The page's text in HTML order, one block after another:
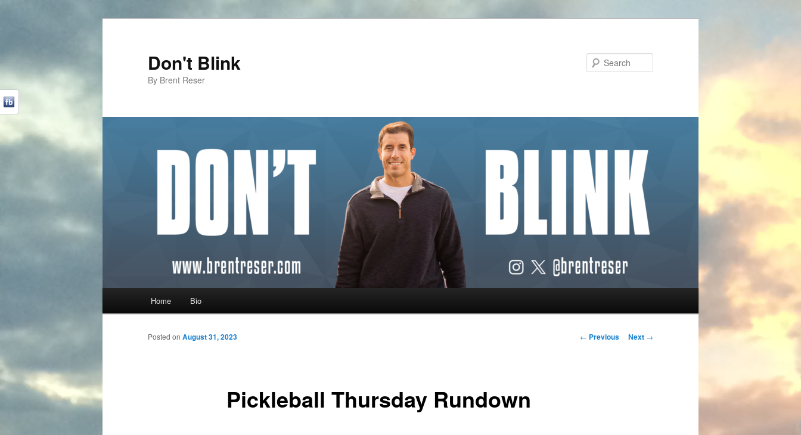
Don't Blink
By Brent Reser
Skip to primary content
Skip to secondary content
Home Bio
Post navigation
← Previous Next →
Pickleball Thursday Rundown
Posted on August 31, 2023